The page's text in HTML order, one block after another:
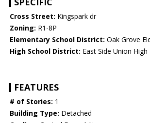
Cross Street: Kingspark dr
Zoning: R1-8P
Elementary School District: Oak Grove
High School District: East Side Union High
FEATURES
# of Stories: 1
Building Type: Detached